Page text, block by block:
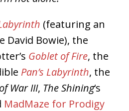
(featuring an
David Bowie), the
Goblet of Fire, the
Pan’s Labyrinth, the
War III, The Shining‘s
MadMaze for Prodigy